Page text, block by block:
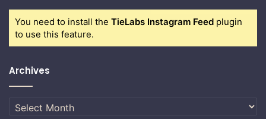
You need to install the TieLabs Instagram Feed plugin
to use this feature.
Archives
Archives